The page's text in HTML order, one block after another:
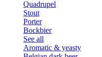
Quadrupel
Stout
Porter
Bockbier
See all
Aromatic & yeasty